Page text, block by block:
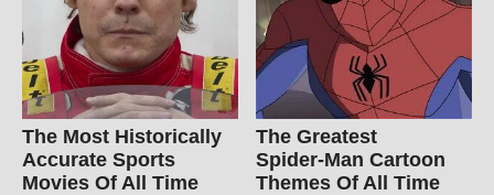
The Most Historically
Accurate Sports
Movies Of All Time
The Greatest
Spider‑Man Cartoon
Themes Of All Time